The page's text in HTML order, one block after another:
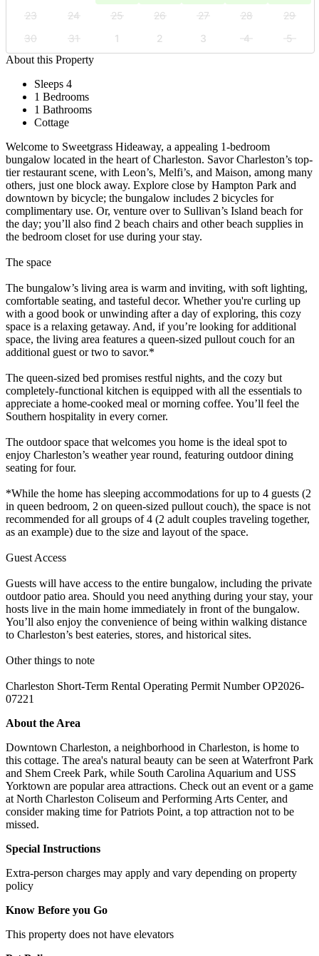
23
24 25 26 27 28
29
30
31 1 2 3 4
5
About this Property
Sleeps 4
1 Bedrooms
1 Bathrooms
Cottage
Welcome to Sweetgrass Hideaway, a appealing 1-bedroom
bungalow located in the heart of Charleston. Savor Charleston’s top-
tier restaurant scene, with Leon’s, Melfi’s, and Maison, among many
others, just one block away. Explore close by Hampton Park and
downtown by bicycle; the bungalow includes 2 bicycles for
complimentary use. Or, venture over to Sullivan’s Island beach for
the day; you’ll also find 2 beach chairs and other beach supplies in
the bedroom closet for use during your stay.
The space
The bungalow’s living area is warm and inviting, with soft lighting,
comfortable seating, and tasteful decor. Whether you're curling up
with a good book or unwinding after a day of exploring, this cozy
space is a relaxing getaway. And, if you’re looking for additional
space, the living area features a queen-sized pullout couch for an
additional guest or two to savor.*
The queen-sized bed promises restful nights, and the cozy but
completely-functional kitchen is equipped with all the essentials to
appreciate a home-cooked meal or morning coffee. You’ll feel the
Southern hospitality in every corner.
The outdoor space that welcomes you home is the ideal spot to
enjoy Charleston’s weather year round, featuring outdoor dining
seating for four.
*While the home has sleeping accommodations for up to 4 guests (2
in queen bedroom, 2 on queen-sized pullout couch), the space is not
recommended for all groups of 4 (2 adult couples traveling together,
as an example) due to the size and layout of the space.
Guest Access
Guests will have access to the entire bungalow, including the private
outdoor patio area. Should you need anything during your stay, your
hosts live in the main home immediately in front of the bungalow.
You’ll also enjoy the convenience of being within walking distance
to Charleston’s best eateries, stores, and historical sites.
Other things to note
Charleston Short-Term Rental Operating Permit Number OP2026-
07221
About the Area
Downtown Charleston, a neighborhood in Charleston, is home to
this cottage. The area's natural beauty can be seen at Waterfront Park
and Shem Creek Park, while South Carolina Aquarium and USS
Yorktown are popular area attractions. Check out an event or a game
at North Charleston Coliseum and Performing Arts Center, and
consider making time for Patriots Point, a top attraction not to be
missed.
Special Instructions
Extra-person charges may apply and vary depending on property
policy
Know Before you Go
This property does not have elevators